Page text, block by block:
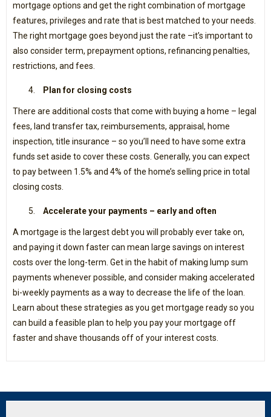
mortgage options and get the right combination of mortgage
features, privileges and rate that is best matched to your needs.
The right mortgage goes beyond just the rate –it’s important to
also consider term, prepayment options, refinancing penalties,
restrictions, and fees.
Plan for closing costs
There are additional costs that come with buying a home – legal
fees, land transfer tax, reimbursements, appraisal, home
inspection, title insurance – so you’ll need to have some extra
funds set aside to cover these costs. Generally, you can expect
to pay between 1.5% and 4% of the home’s selling price in total
closing costs.
Accelerate your payments – early and often
A mortgage is the largest debt you will probably ever take on,
and paying it down faster can mean large savings on interest
costs over the long-term. Get in the habit of making lump sum
payments whenever possible, and consider making accelerated
bi-weekly payments as a way to decrease the life of the loan.
Learn about these strategies as you get mortgage ready so you
can build a feasible plan to help you pay your mortgage off
faster and shave thousands off of your interest costs.